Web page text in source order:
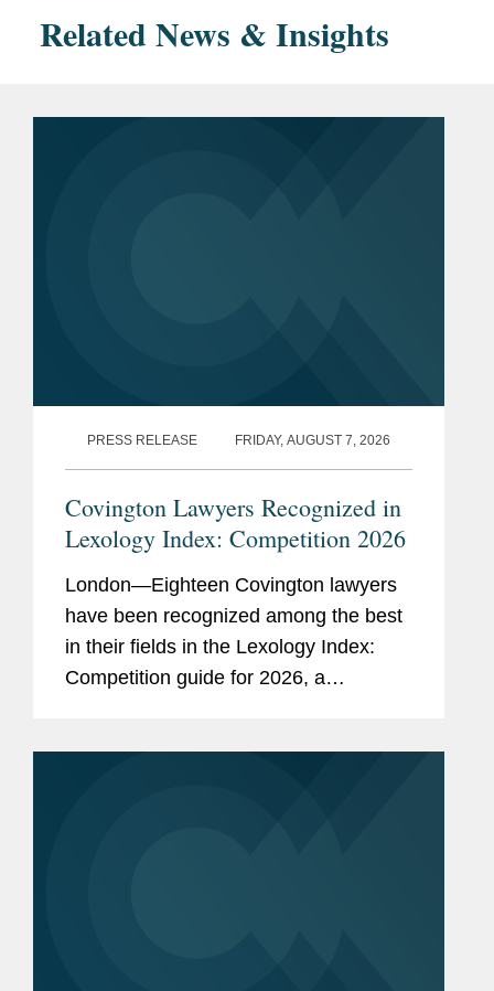
Related News & Insights
PRESS RELEASE FRIDAY, AUGUST 7, 2026
Covington Lawyers Recognized in
Lexology Index: Competition 2026
London—Eighteen Covington lawyers
have been recognized among the best
in their fields in the Lexology Index:
Competition guide for 2026, a